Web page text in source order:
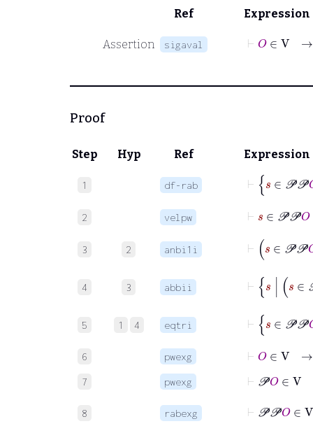
Ref Expression
Assertion sigaval
Proof
Step Hyp Ref Expression
1 df-rab
2 velpw
s∈𝒫𝒫
3 2 anbi1i
4 3 abbii
5 1 4 eqtri
6 pwexg ⊢ O∈
7 pwexg ⊢ O∈
8 rabexg